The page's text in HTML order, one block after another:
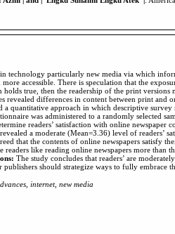
in technology particularly new media via which
accessible. There is speculation that the
true, then the readership of the print
revealed differences in content between print
a quantitative approach in which descriptive survey
was administered to a randomly selected
readers’ satisfaction with online
a moderate (Mean=3.36) level of readers’
that the contents of online newspapers satisfy
like reading online newspapers more
The study concludes that readers’ are
publishers should strategize ways to fully
internet, new media